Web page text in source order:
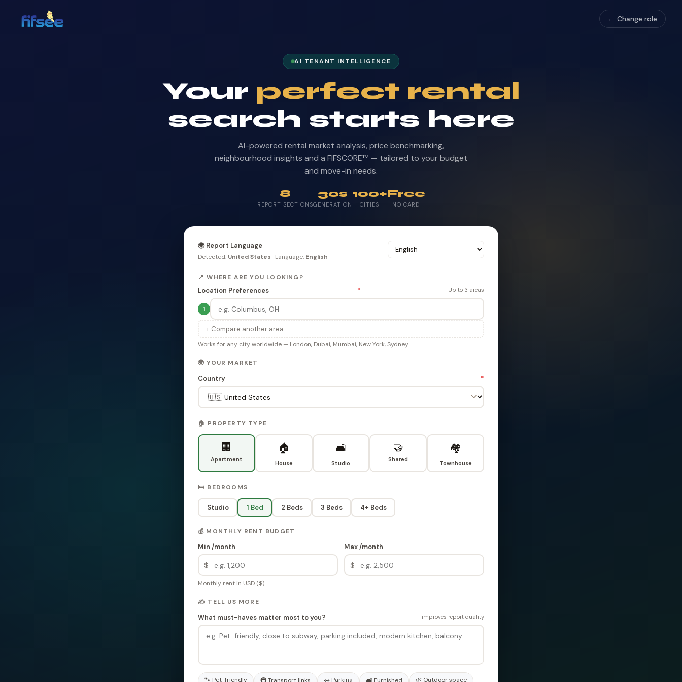
← Change role
AI TENANT INTELLIGENCE
Your perfect rental
search starts here
AI-powered rental market analysis, price benchmarking,
neighbourhood insights and a FIFSCORE™ — tailored to your budget
and move-in needs.
8
REPORT SECTIONS
30s
GENERATION
100+
CITIES
Free
NO CARD
🌍 Report Language
Detected: United States · Language: English
📍 WHERE ARE YOU LOOKING?
Location Preferences * Up to 3 areas
1
+ Compare another area
Works for any city worldwide — London, Dubai, Mumbai, New York, Sydney...
🌍 YOUR MARKET
Country *
🏠 PROPERTY TYPE
🏢
Apartment
🏠
House
🛋️
Studio
🤝
Shared
🏘️
Townhouse
🛏️ BEDROOMS
Studio 1 Bed 2 Beds 3 Beds 4+ Beds
💰 MONTHLY RENT BUDGET
Min /month
$
Max /month
$
Monthly rent in USD ($)
✍️ TELL US MORE
What must-haves matter most to you? improves report quality
🐾 Pet-friendly 🚗 Parking 🌿 Outdoor space